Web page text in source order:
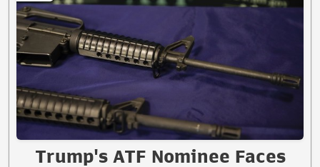
Trump's ATF Nominee Faces